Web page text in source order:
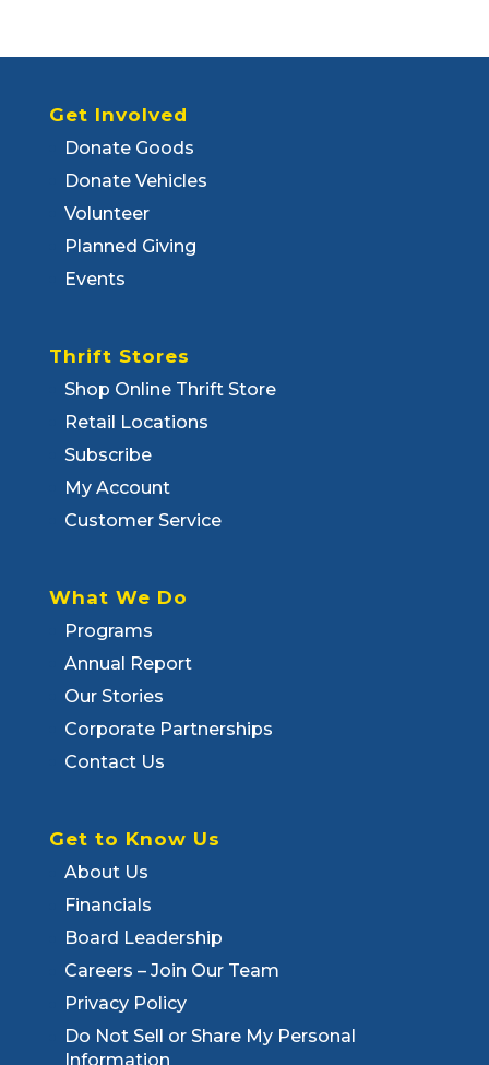
Get Involved
Donate Goods
Donate Vehicles
Volunteer
Planned Giving
Events
Thrift Stores
Shop Online Thrift Store
Retail Locations
Subscribe
My Account
Customer Service
What We Do
Programs
Annual Report
Our Stories
Corporate Partnerships
Contact Us
Get to Know Us
About Us
Financials
Board Leadership
Careers – Join Our Team
Privacy Policy
Do Not Sell or Share My Personal
Information